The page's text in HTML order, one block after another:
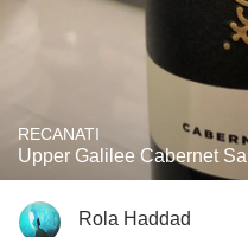
RECANATI
Upper Galilee Cabernet
Rola Haddad